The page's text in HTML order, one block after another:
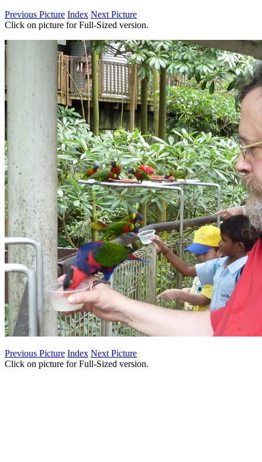
Previous Picture Index Next Picture
Click on picture for Full-Sized version.
Previous Picture Index Next Picture
Click on picture for Full-Sized version.